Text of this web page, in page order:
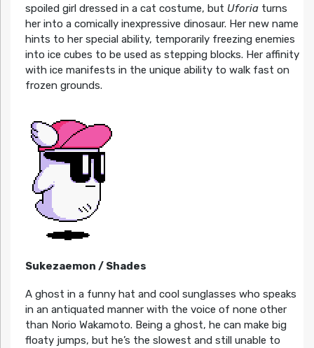
spoiled girl dressed in a cat costume, but Uforiaturns
her into a comically inexpressive dinosaur. Her new name
hints to her special ability, temporarily freezing enemies
into ice cubes to be used as stepping blocks. Her affinity
with ice manifests in the unique ability to walk fast on
frozen grounds.
Sukezaemon / Shades
A ghost in a funny hat and cool sunglasses who speaks
in an antiquated manner with the voice of none other
than Norio Wakamoto. Being a ghost, he can make big
floaty jumps, but he’s the slowest and still unable to